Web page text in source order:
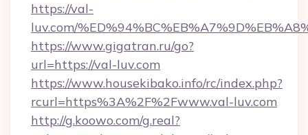
https://val-
luv.com/
https://www.gigatran.ru/go?
url=https://val-luv.com
https://www.housekibako.info/rc/index.php?
rcurl=https%3A%2F%2Fwww.val-luv.com
http://g.koowo.com/g.real?